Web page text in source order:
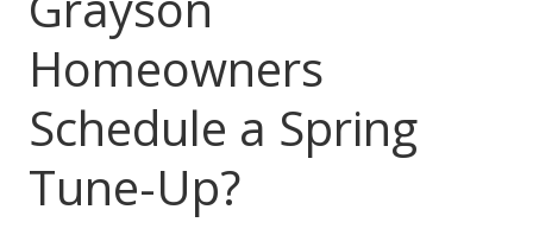
Homeowners
Schedule a Spring
Tune-Up?